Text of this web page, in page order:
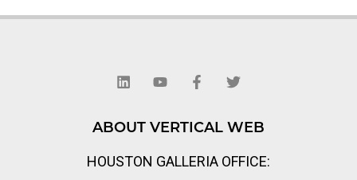
n
k
d
i
u
t
b
e
c
e
o
o
-
i
t
e
r
ABOUT VERTICAL WEB
HOUSTON GALLERIA OFFICE: